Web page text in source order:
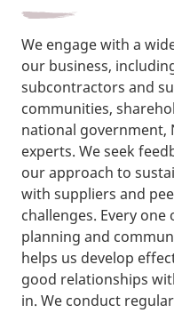
We engage with a
our business,
subcontractors and
communities,
national government,
experts. We seek
our approach to
with suppliers and
challenges. Every
planning and
helps us develop
good relationships
in. We conduct